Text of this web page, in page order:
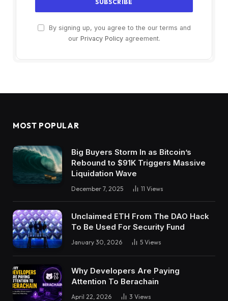
By signing up, you agree to the our terms and
our Privacy Policyagreement.
MOST POPULAR
Big Buyers Storm In as Bitcoin’s
Rebound to $91K Triggers Massive
Liquidation Wave
December 7, 2025 11 Views
Unclaimed ETH From The DAO Hack
To Be Used For Security Fund
January 30, 2026 5 Views
Why Developers Are Paying
Attention To Berachain
April 22, 2026 3 Views